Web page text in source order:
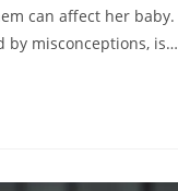
can affect her baby.
by misconceptions, is…